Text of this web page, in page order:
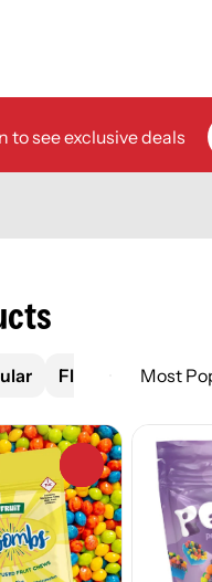
to see exclusive deals
Flower Pre-Roll